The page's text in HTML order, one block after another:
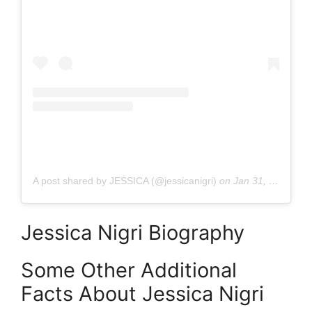
A post shared by JESSICA (@jessicanigri) on Jan 31, 2020 at 9:08am PST
Jessica Nigri Biography
Some Other Additional
Facts About Jessica Nigri